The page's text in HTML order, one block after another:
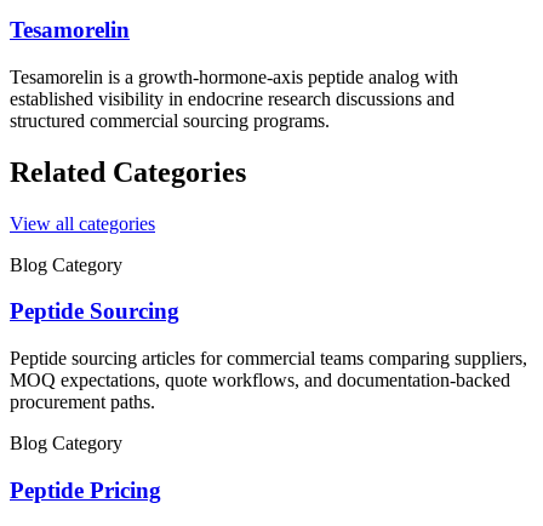
Tesamorelin
Tesamorelin is a growth-hormone-axis peptide analog with
established visibility in endocrine research discussions and
structured commercial sourcing programs.
Related Categories
View all categories
Blog Category
Peptide Sourcing
Peptide sourcing articles for commercial teams comparing suppliers,
MOQ expectations, quote workflows, and documentation-backed
procurement paths.
Blog Category
Peptide Pricing